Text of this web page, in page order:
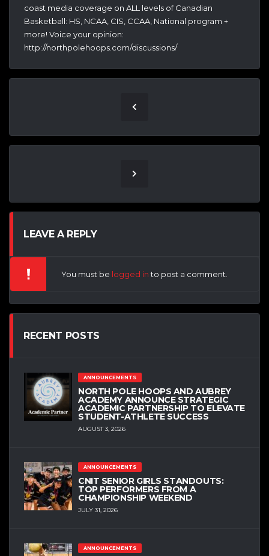
coast media coverage on ALL levels of Canadian
Basketball: HS, NCAA, CIS, CCAA, National program +
more! Voice your opinion:
http://northpolehoops.com/discussions/
LEAVE A REPLY
You must be logged into post a comment.
RECENT POSTS
ANNOUNCEMENTS
NORTH POLE HOOPS AND AUBREY
ACADEMY ANNOUNCE STRATEGIC
ACADEMIC PARTNERSHIP TO ELEVATE
STUDENT-ATHLETE SUCCESS
AUGUST 3, 2026
ANNOUNCEMENTS
CNIT SENIOR GIRLS STANDOUTS:
TOP PERFORMERS FROM A
CHAMPIONSHIP WEEKEND
JULY 31, 2026
ANNOUNCEMENTS